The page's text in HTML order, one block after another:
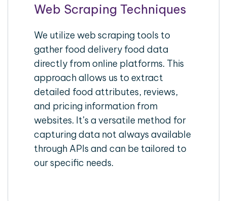
Web Scraping Techniques
We utilize web scraping tools to
gather food delivery food data
directly from online platforms. This
approach allows us to extract
detailed food attributes, reviews,
and pricing information from
websites. It’s a versatile method for
capturing data not always available
through APIs and can be tailored to
our specific needs.